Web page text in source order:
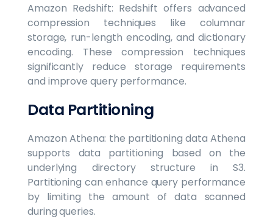
Amazon Redshift: Redshift offers advanced
compression techniques like columnar
storage, run-length encoding, and dictionary
encoding. These compression techniques
significantly reduce storage requirements
and improve query performance.
Data Partitioning
Amazon Athena: the partitioning data Athena
supports data partitioning based on the
underlying directory structure in S3.
Partitioning can enhance query performance
by limiting the amount of data scanned
during queries.